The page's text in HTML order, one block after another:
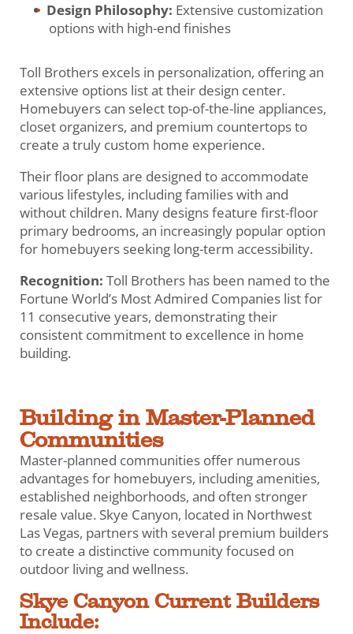
Design Philosophy: Extensive customization
options with high-end finishes
Toll Brothers excels in personalization, offering an
extensive options list at their design center.
Homebuyers can select top-of-the-line appliances,
closet organizers, and premium countertops to
create a truly custom home experience.
Their floor plans are designed to accommodate
various lifestyles, including families with and
without children. Many designs feature first-floor
primary bedrooms, an increasingly popular option
for homebuyers seeking long-term accessibility.
Recognition: Toll Brothers has been named to the
Fortune World’s Most Admired Companies list for
11 consecutive years, demonstrating their
consistent commitment to excellence in home
building.
Building in Master-Planned
Communities
Master-planned communities offer numerous
advantages for homebuyers, including amenities,
established neighborhoods, and often stronger
resale value. Skye Canyon, located in Northwest
Las Vegas, partners with several premium builders
to create a distinctive community focused on
outdoor living and wellness.
Skye Canyon Current Builders
Include: